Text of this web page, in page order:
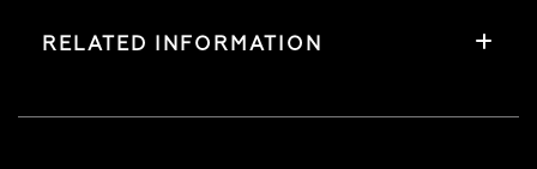
RELATED INFORMATION